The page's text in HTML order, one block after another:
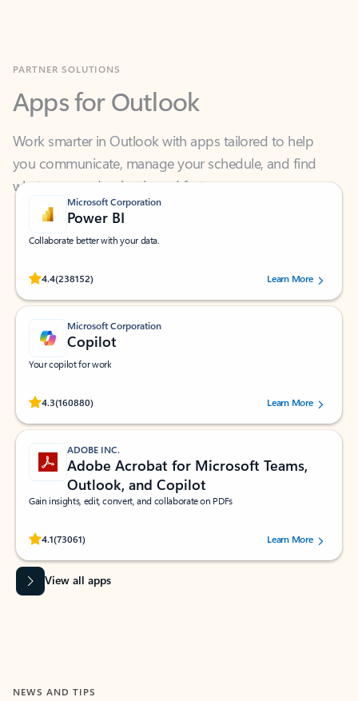
Apps for Outlook
Work smarter in Outlook with apps tailored to help
you communicate, manage your schedule, and find
what you need—simply and fast.
Microsoft Corporation
Power BI
Collaborate better with your data.
4.4(238152)
Rated (#=ratingAverage#) stars out of 5 stars, by 238152 users.Learn More
Microsoft Corporation
Copilot
Your copilot for work
4.3(160880)
Rated (#=ratingAverage#) stars out of 5 stars, by 160880 users.Learn More
ADOBE INC.
Adobe Acrobat for Microsoft Teams,
Outlook, and Copilot
Gain insights, edit, convert, and collaborate on PDFs
4.1(73061)
Rated (#=ratingAverage#) stars out of 5 stars, by 73061 users.Learn More
View all apps
NEWS AND TIPS